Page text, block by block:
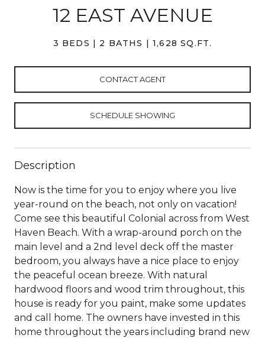
12 EAST AVENUE
3 BEDS 2 BATHS 1,628 SQ.FT.
CONTACT AGENT
SCHEDULE SHOWING
Description
Now is the time for you to enjoy where you live
year-round on the beach, not only on vacation!
Come see this beautiful Colonial across from West
Haven Beach. With a wrap-around porch on the
main level and a 2nd level deck off the master
bedroom, you always have a nice place to enjoy
the peaceful ocean breeze. With natural
hardwood floors and wood trim throughout, this
house is ready for you paint, make some updates
and call home. The owners have invested in this
home throughout the years including brand new